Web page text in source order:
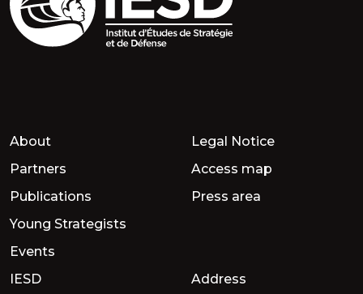
About
Partners
Publications
Young Strategists
Events
Legal Notice
Access map
Press area
IESD
Address